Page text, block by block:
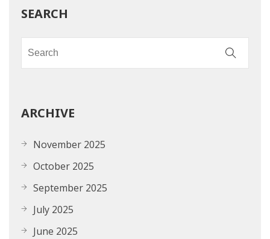
SEARCH
ARCHIVE
November 2025
October 2025
September 2025
July 2025
June 2025